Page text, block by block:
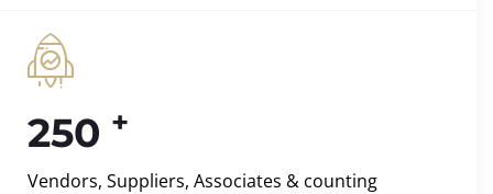
250 +
Vendors, Suppliers, Associates & counting